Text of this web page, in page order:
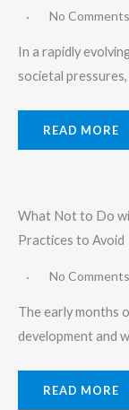
No Comments
In a rapidly
societal
READ MORE
What Not to Do
Practices to Avoid
No Comments
The early months
development and
READ MORE